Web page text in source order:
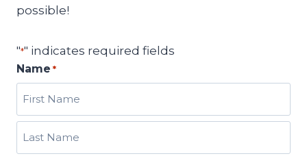
possible!
"*" indicates required fields
Name *
F